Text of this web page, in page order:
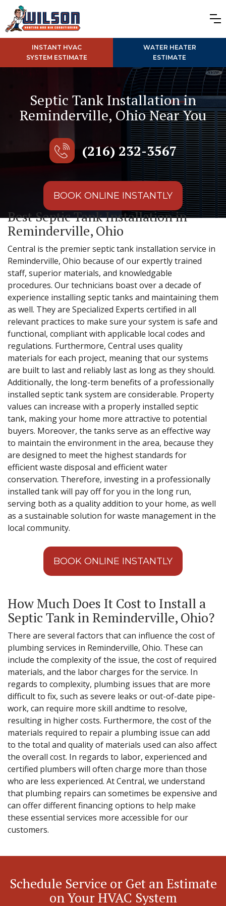
INSTANT HVAC
SYSTEM ESTIMATE
WATER HEATER
ESTIMATE
Septic Tank Installation in
Reminderville, Ohio Near You
(216) 232-3567
BOOK ONLINE INSTANTLY
Best Septic Tank Installation in
Reminderville, Ohio
Central is the premier septic tank installation service in
Reminderville, Ohio because of our expertly trained
staff, superior materials, and knowledgable
procedures. Our technicians boast over a decade of
experience installing septic tanks and maintaining them
as well. They are Specialized Experts certified in all
relevant practices to make sure your system is safe and
functional, compliant with applicable local codes and
regulations. Furthermore, Central uses quality
materials for each project, meaning that our systems
are built to last and reliably last as long as they should.
Additionally, the long-term benefits of a professionally
installed septic tank system are considerable. Property
values can increase with a properly installed septic
tank, making your home more attractive to potential
buyers. Moreover, the tanks serve as an effective way
to maintain the environment in the area, because they
are designed to meet the highest standards for
efficient waste disposal and efficient water
conservation. Therefore, investing in a professionally
installed tank will pay off for you in the long run,
serving both as a quality addition to your home, as well
as a sustainable solution for waste management in the
local community.
BOOK ONLINE INSTANTLY
How Much Does It Cost to Install a
Septic Tank in Reminderville, Ohio?
There are several factors that can influence the cost of
plumbing services in Reminderville, Ohio. These can
include the complexity of the issue, the cost of required
materials, and the labor charges for the service. In
regards to complexity, plumbing issues that are more
difficult to fix, such as severe leaks or out-of-date pipe-
work, can require more skill andtime to resolve,
resulting in higher costs. Furthermore, the cost of the
materials required to repair a plumbing issue can add
to the total and quality of materials used can also affect
the overall cost. In regards to labor, experienced and
certified plumbers will often charge more than those
who are less experienced. At Central, we understand
that plumbing repairs can sometimes be expensive and
can offer different financing options to help make
these essential services more accessible for our
customers.
Schedule Service or Get an Estimate
on Your HVAC System